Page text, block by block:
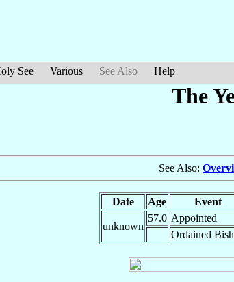
See Various See Also Help
The
See Also:
Date Age Event
unknown
57.0 Appointed
Ordained